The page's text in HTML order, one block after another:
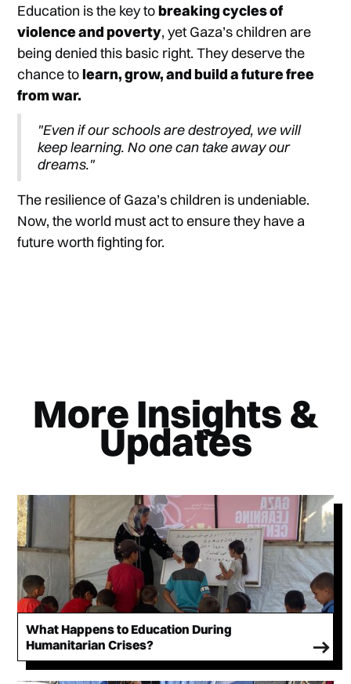
Education is the key tobreaking cycles of
violence and poverty, yet Gaza’s children are
being denied this basic right. They deserve the
chance tolearn, grow, and build a future free
from war.
"Even if our schools are destroyed, we will
keep learning. No one can take away our
dreams."
The resilience of Gaza’s children is undeniable.
Now, the world must act to ensure they have a
future worth fighting for.
More Insights &
Updates
What Happens to Education During
Humanitarian Crises?